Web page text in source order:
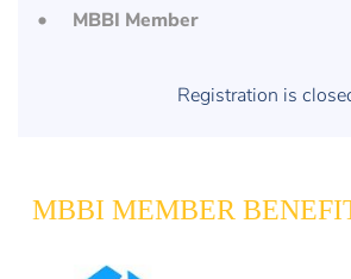
MBBI Member
Registration is
MBBI MEMBER